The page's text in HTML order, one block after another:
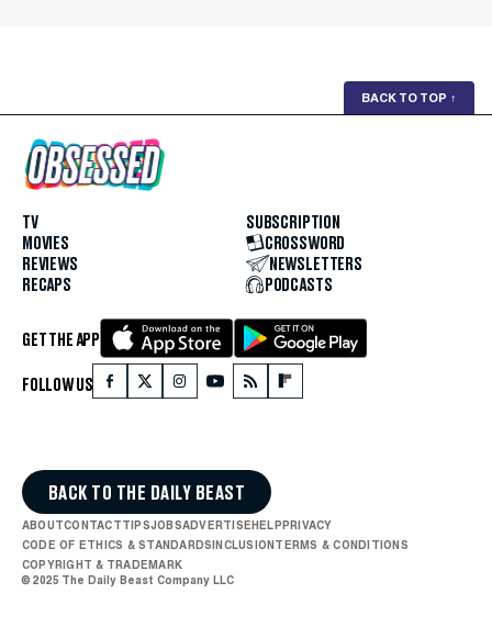
BACK TO TOP ↑
TV
MOVIES
REVIEWS
RECAPS
SUBSCRIPTION
CROSSWORD
NEWSLETTERS
PODCASTS
GET THE APP
FOLLOW US
BACK TO THE DAILY BEAST
ABOUTCONTACTTIPSJOBSADVERTISE HELP PRIVACY
CODE OF ETHICS & STANDARDS INCLUSION TERMS & CONDITIONS
COPYRIGHT & TRADEMARK
© 2025 The Daily Beast Company LLC